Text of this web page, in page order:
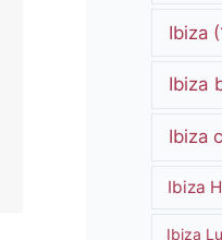
Ibiza
Ibiza
Ibiza
Ibiza
Ibiza